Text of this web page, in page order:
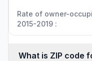
Rate of owner-
2015-2019 :
What is ZIP code